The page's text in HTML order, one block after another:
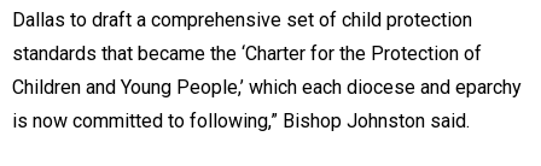
Dallas to draft a comprehensive set of child protection
standards that became the ‘Charter for the Protection of
Children and Young People,’ which each diocese and eparchy
is now committed to following,” Bishop Johnston said.